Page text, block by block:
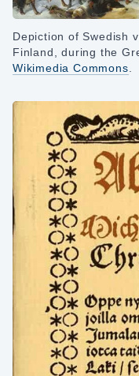
Depiction of Swedish
Finland, during the
Wikimedia Commons